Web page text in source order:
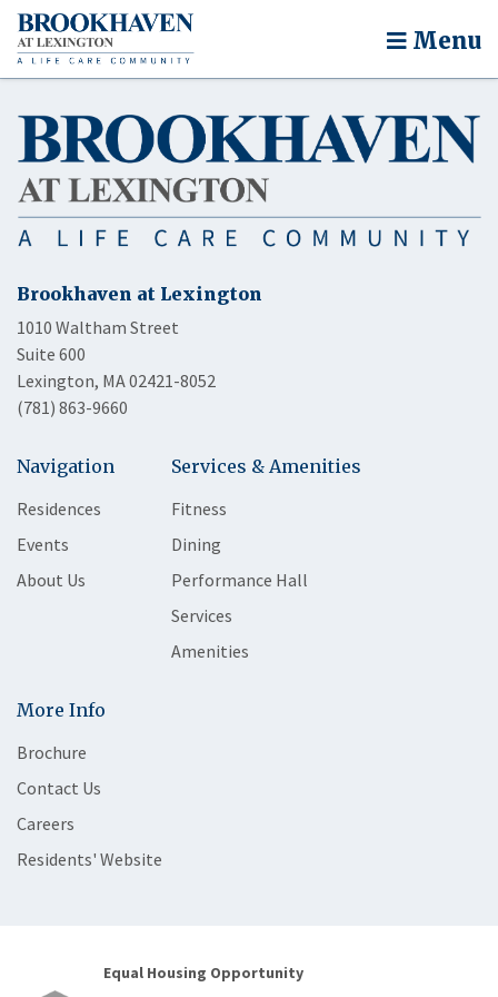
Menu
Brookhaven at Lexington
1010 Waltham Street
Suite 600
Lexington, MA 02421-8052
(781) 863-9660
Navigation
Residences
Events
About Us
Services & Amenities
Fitness
Dining
Performance Hall
Services
Amenities
More Info
Brochure
Contact Us
Careers
Residents' Website
Equal Housing Opportunity